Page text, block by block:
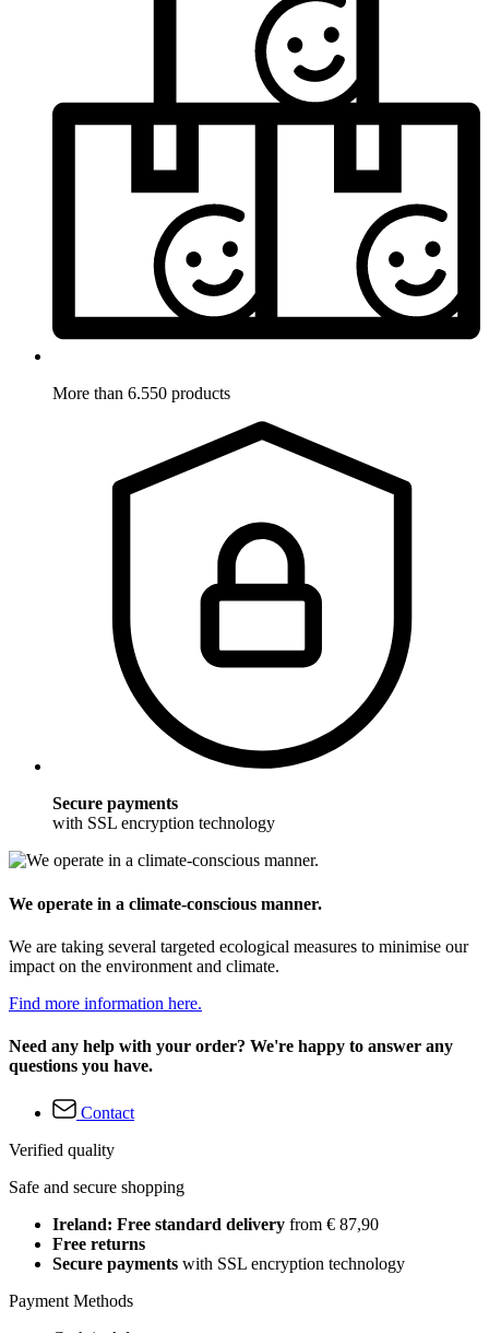
More than 6.550 products
Secure payments
with SSL encryption technology
We operate in a climate-conscious manner.
We are taking several targeted ecological measures to minimise our
impact on the environment and climate.
Find more information here.
Need any help with your order? We're happy to answer any
questions you have.
Contact
Verified quality
Safe and secure shopping
Ireland: Free standard delivery from € 87,90
Free returns
Secure payments with SSL encryption technology
Payment Methods